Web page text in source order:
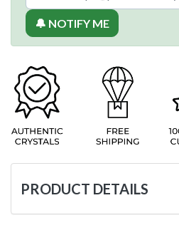
🔔 NOTIFY ME
PRODUCT DETAILS